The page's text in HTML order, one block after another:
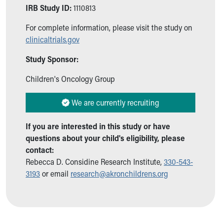
Ronald McDonald House Care Mobile
Symptom Checker
Financial Services
Family Supports
Sports Health Services Provider for Akron Zips
Find a Pediatrics Location
Find a Pediatrician
MyChart
Make an Appointment
Breastfeeding Medicine
Child Passenger Safety
Safe Sleep for Babies
IRB Study ID:1110813
For complete information, please visit the study on
clinicaltrials.gov
Study Sponsor:
Children's Oncology Group
We are currently recruiting
If you are interested in this study or have
questions about your child's eligibility, please
contact:
Rebecca D. Considine Research Institute, 330-543-
3193or email research@akronchildrens.org